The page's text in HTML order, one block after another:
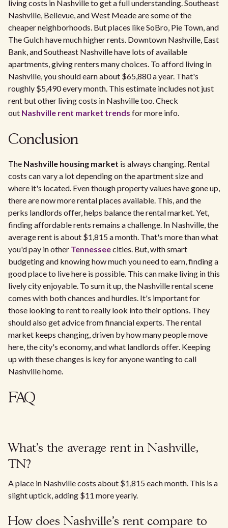
living costs in Nashville to get a full understanding. Southeast
Nashville, Bellevue, and West Meade are some of the
cheaper neighborhoods. But places like SoBro, Pie Town, and
The Gulch have much higher rents. Downtown Nashville, East
Bank, and Southeast Nashville have lots of available
apartments, giving renters many choices. To afford living in
Nashville, you should earn about $65,880 a year. That's
roughly $5,490 every month. This estimate includes not just
rent but other living costs in Nashville too. Check
out Nashville rent market trends for more info.
Conclusion
The Nashville housing market is always changing. Rental
costs can vary a lot depending on the apartment size and
where it's located. Even though property values have gone up,
there are now more rental places available. This, and the
perks landlords offer, helps balance the rental market. Yet,
finding affordable rents remains a challenge. In Nashville, the
average rent is about $1,815 a month. That's more than what
you'd pay in other Tennesseecities. But, with smart
budgeting and knowing how much you need to earn, finding a
good place to live here is possible. This can make living in this
lively city enjoyable. To sum it up, the Nashville rental scene
comes with both chances and hurdles. It's important for
those looking to rent to really look into their options. They
should also get advice from financial experts. The rental
market keeps changing, driven by how many people move
here, the city's economy, and what landlords offer. Keeping
up with these changes is key for anyone wanting to call
Nashville home.
FAQ
What’s the average rent in Nashville,
TN?
A place in Nashville costs about $1,815 each month. This is a
slight uptick, adding $11 more yearly.
How does Nashville's rent compare to